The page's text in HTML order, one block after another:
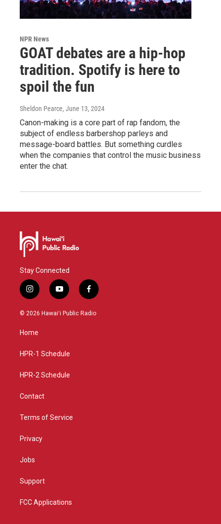
NPR News
GOAT debates are a hip-hop
tradition. Spotify is here to
spoil the fun
Sheldon Pearce, June 13, 2024
Canon-making is a core part of rap fandom, the
subject of endless barbershop parleys and
message-board battles. But something curdles
when the companies that control the music business
enter the chat.
Stay Connected
i
n
s
g
a
y
o
u
f
a
c
© 2026 Hawaiʻi Public Radio
Home
HPR-1 Schedule
HPR-2 Schedule
Contact
Terms of Service
Privacy
Jobs
Support
FCC Applications